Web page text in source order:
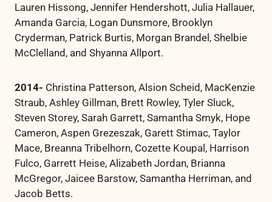
Lauren Hissong, Jennifer Hendershott, Julia Hallauer,
Amanda Garcia, Logan Dunsmore, Brooklyn
Cryderman, Patrick Burtis, Morgan Brandel, Shelbie
McClelland, and Shyanna Allport.
2014- Christina Patterson, Alsion Scheid, MacKenzie
Straub, Ashley Gillman, Brett Rowley, Tyler Sluck,
Steven Storey, Sarah Garrett, Samantha Smyk, Hope
Cameron, Aspen Grezeszak, Garett Stimac, Taylor
Mace, Breanna Tribelhorn, Cozette Koupal, Harrison
Fulco, Garrett Heise, Alizabeth Jordan, Brianna
McGregor, Jaicee Barstow, Samantha Herriman, and
Jacob Betts.